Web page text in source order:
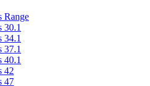
Range
30.1
34.1
37.1
40.1
42
47